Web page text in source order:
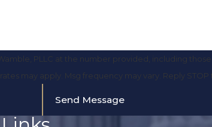
PLLC at the number provided, including
data rates may apply. Msg frequency may vary. Reply
Send Message